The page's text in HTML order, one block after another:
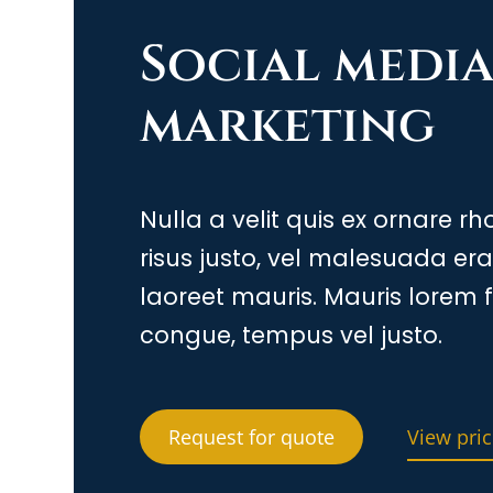
Social media
marketing
Nulla a velit quis ex ornare
risus justo, vel malesuada
laoreet mauris. Mauris lorem
congue, tempus vel justo.
Request for quote View